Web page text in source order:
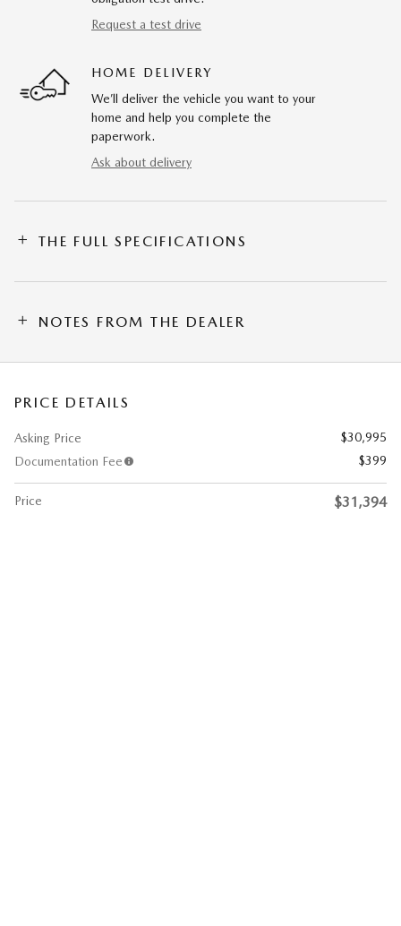
Request a test drive
HOME DELIVERY
We’ll deliver the vehicle you want to your
home and help you complete the
paperwork.
Ask about delivery
THE FULL SPECIFICATIONS
NOTES FROM THE DEALER
PRICE DETAILS
Asking Price
$30,995
Documentation Fee
$399
Price $31,394